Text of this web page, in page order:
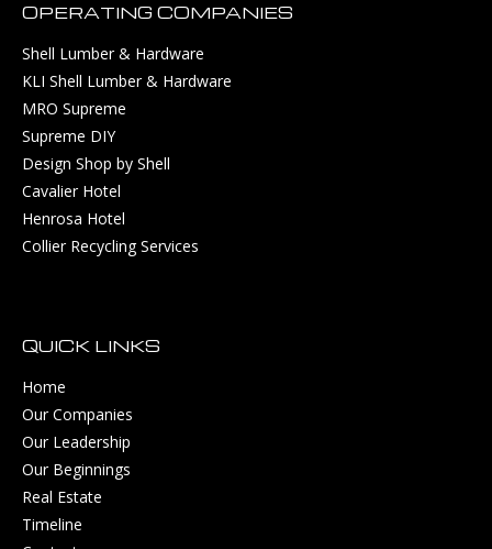
OPERATING COMPANIES
Shell Lumber & Hardware
KLI Shell Lumber & Hardware
MRO Supreme
Supreme DIY
Design Shop by Shell
Cavalier Hotel
Henrosa Hotel
Collier Recycling Services
QUICK LINKS
Home
Our Companies
Our Leadership
Our Beginnings
Real Estate
Timeline